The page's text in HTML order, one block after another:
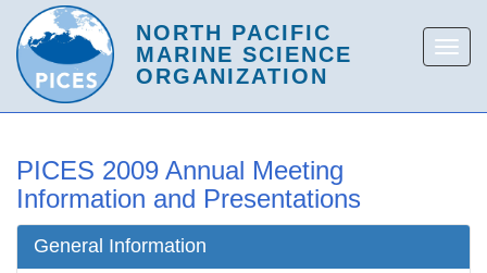
PICES 2009 Annual Meeting
Information and Presentations
General Information